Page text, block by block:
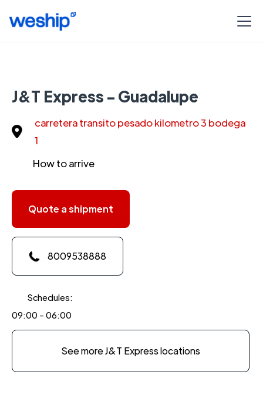
J&T Express - Guadalupe
carretera transito pesado kilometro 3 bodega
1
How to arrive
Quote a shipment
8009538888
Schedules:
09:00 - 06:00
See more J&T Express locations